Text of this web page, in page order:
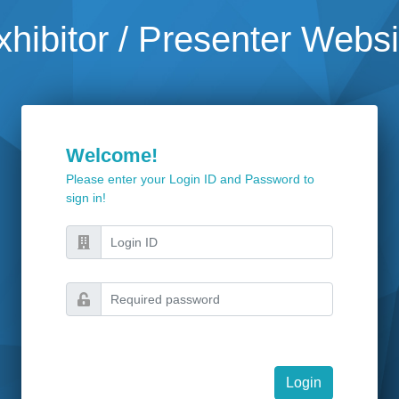
/ Presenter
Welcome!
Please enter your Login ID and Password to
sign in!
Login